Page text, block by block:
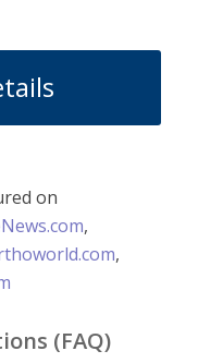
on
,
,
(FAQ)